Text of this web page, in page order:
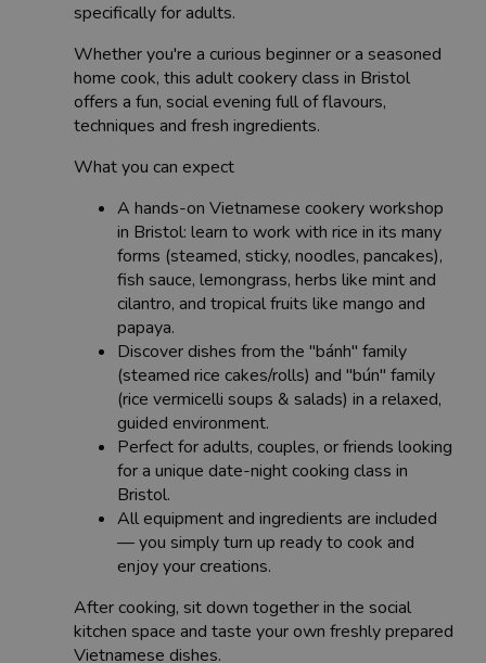
specifically for adults.
Whether you're a curious beginner or a seasoned
home cook, this adult cookery class in Bristol
offers a fun, social evening full of flavours,
techniques and fresh ingredients.
What you can expect
A hands-on Vietnamese cookery workshop
in Bristol: learn to work with rice in its many
forms (steamed, sticky, noodles, pancakes),
fish sauce, lemongrass, herbs like mint and
cilantro, and tropical fruits like mango and
papaya.
Discover dishes from the "bánh" family
(steamed rice cakes/rolls) and "bún" family
(rice vermicelli soups & salads) in a relaxed,
guided environment.
Perfect for adults, couples, or friends looking
for a unique date-night cooking class in
Bristol.
All equipment and ingredients are included
— you simply turn up ready to cook and
enjoy your creations.
After cooking, sit down together in the social
kitchen space and taste your own freshly prepared
Vietnamese dishes.